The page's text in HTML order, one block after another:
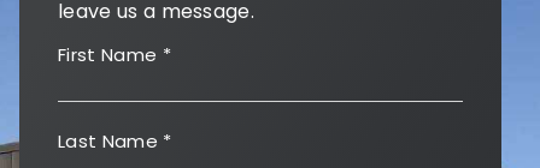
leave us a message.
First Name *
Last Name *